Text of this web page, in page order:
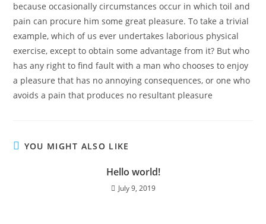
because occasionally circumstances occur in which toil and
pain can procure him some great pleasure. To take a trivial
example, which of us ever undertakes laborious physical
exercise, except to obtain some advantage from it? But who
has any right to find fault with a man who chooses to enjoy
a pleasure that has no annoying consequences, or one who
avoids a pain that produces no resultant pleasure
YOU MIGHT ALSO LIKE
Hello world!
July 9, 2019